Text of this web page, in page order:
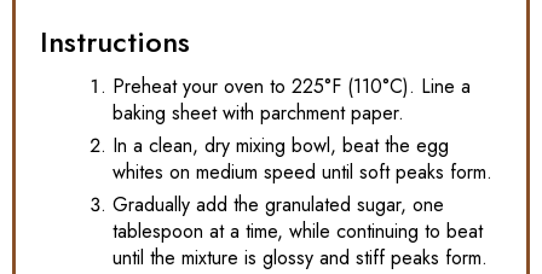
Instructions
Preheat your oven to 225°F (110°C). Line a
baking sheet with parchment paper.
In a clean, dry mixing bowl, beat the egg
whites on medium speed until soft peaks form.
Gradually add the granulated sugar, one
tablespoon at a time, while continuing to beat
until the mixture is glossy and stiff peaks form.